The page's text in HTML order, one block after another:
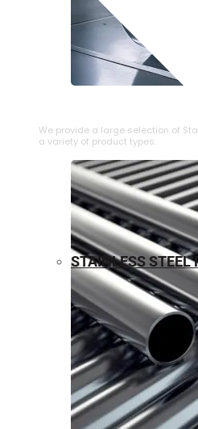
We provide a large selection of
a variety of product types.
STAINLESS STEEL